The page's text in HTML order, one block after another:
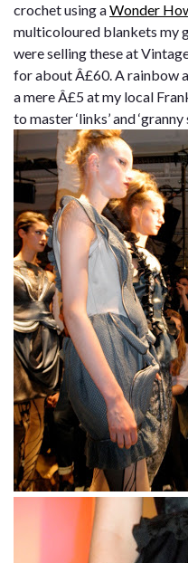
crochet using aWonder
multicoloured blankets my
were selling these at
for about Â£60. A rainbow
a mere Â£5 at my local
to master ‘links’ and ‘granny